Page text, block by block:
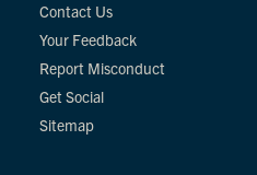
Contact Us
Your Feedback
Report Misconduct
Get Social
Sitemap